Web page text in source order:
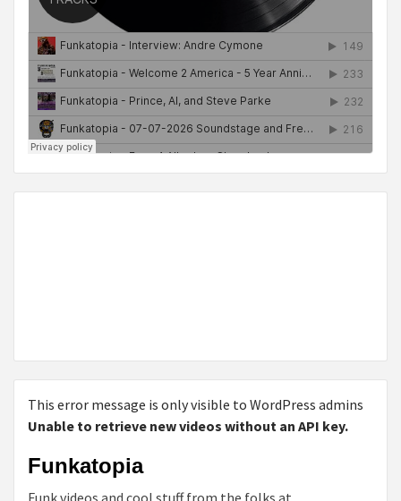
This error message is only visible to WordPress admins
Unable to retrieve new videos without an API key.
Funkatopia